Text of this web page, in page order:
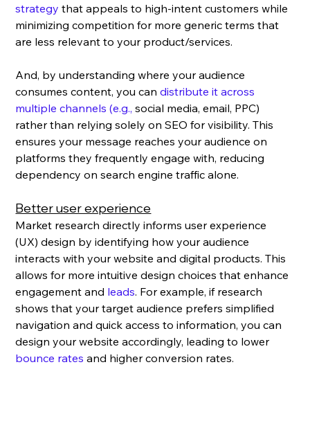
strategy that appeals to high-intent customers while
minimizing competition for more generic terms that
are less relevant to your product/services.
And, by understanding where your audience
consumes content, you can distribute it across
multiple channels (e.g., social media, email, PPC)
rather than relying solely on SEO for visibility. This
ensures your message reaches your audience on
platforms they frequently engage with, reducing
dependency on search engine traffic alone.
Better user experience
Market research directly informs user experience
(UX) design by identifying how your audience
interacts with your website and digital products. This
allows for more intuitive design choices that enhance
engagement and leads. For example, if research
shows that your target audience prefers simplified
navigation and quick access to information, you can
design your website accordingly, leading to lower
bounce rates and higher conversion rates.